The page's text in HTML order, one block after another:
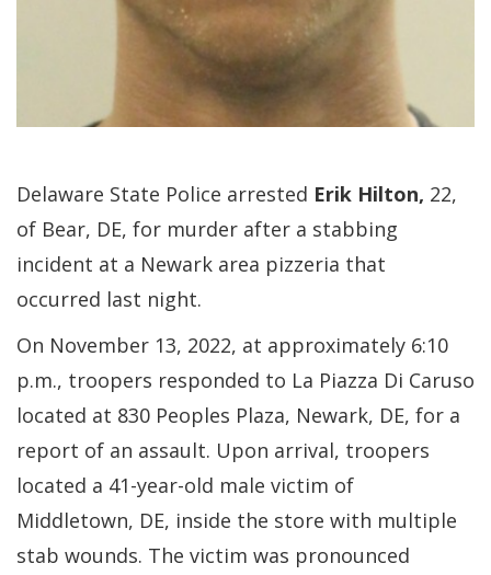
Delaware State Police arrested Erik Hilton, 22,
of Bear, DE, for murder after a stabbing
incident at a Newark area pizzeria that
occurred last night.
On November 13, 2022, at approximately 6:10
p.m., troopers responded to La Piazza Di Caruso
located at 830 Peoples Plaza, Newark, DE, for a
report of an assault. Upon arrival, troopers
located a 41-year-old male victim of
Middletown, DE, inside the store with multiple
stab wounds. The victim was pronounced